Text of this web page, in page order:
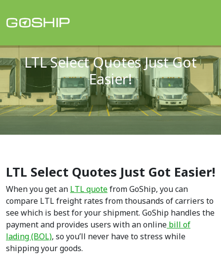
Main Navigation
LTL Select Quotes Just Got
Easier!
LTL Select Quotes Just Got Easier!
When you get an LTL quotefrom GoShip, you can
compare LTL freight rates from thousands of carriers to
see which is best for your shipment. GoShip handles the
payment and provides users with an online bill of
lading (BOL), so you’ll never have to stress while
shipping your goods.